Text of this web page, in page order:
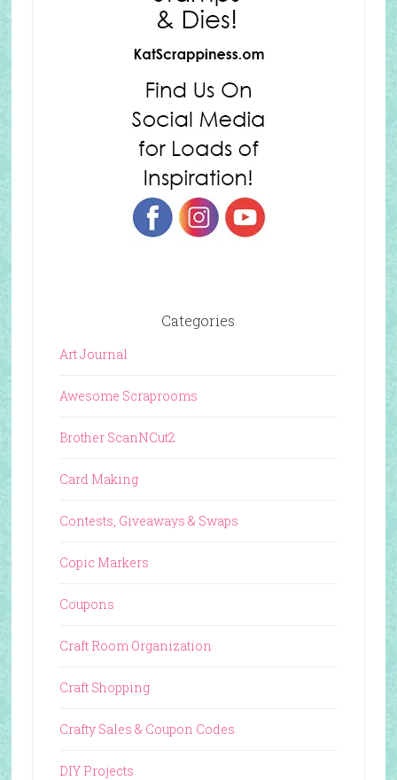
Categories
Art Journal
Awesome Scraprooms
Brother ScanNCut2
Card Making
Contests, Giveaways & Swaps
Copic Markers
Coupons
Craft Room Organization
Craft Shopping
Crafty Sales & Coupon Codes
DIY Projects